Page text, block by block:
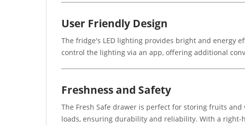
User Friendly Design
The fridge's LED lighting provides bright and energy
control the lighting via an app, offering additional
Freshness and Safety
The Fresh Safe drawer is perfect for storing fruits
loads, ensuring durability and reliability. With a